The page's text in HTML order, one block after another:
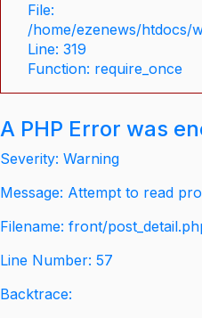
File:
/home/ezenews/htdocs/
Line: 319
Function: require_once
A PHP Error was
Severity: Warning
Message: Attempt to read
Filename: front/
Line Number: 57
Backtrace: